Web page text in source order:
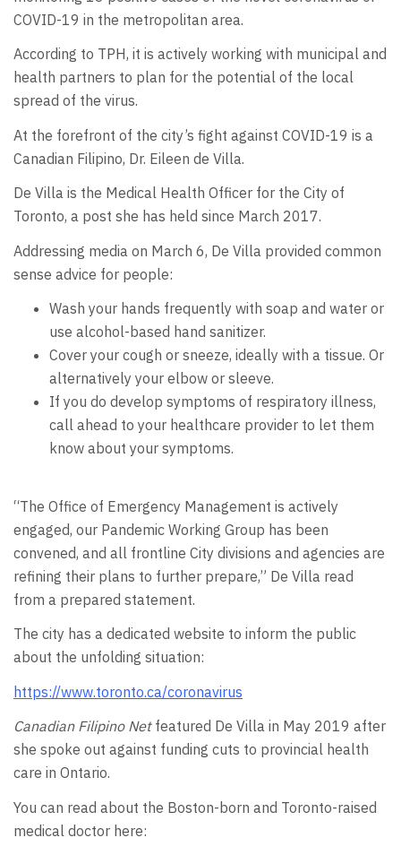
COVID-19 in the metropolitan area.
According to TPH, it is actively working with municipal and
health partners to plan for the potential of the local
spread of the virus.
At the forefront of the city’s fight against COVID-19 is a
Canadian Filipino, Dr. Eileen de Villa.
De Villa is the Medical Health Officer for the City of
Toronto, a post she has held since March 2017.
Addressing media on March 6, De Villa provided common
sense advice for people:
Wash your hands frequently with soap and water or
use alcohol-based hand sanitizer.
Cover your cough or sneeze, ideally with a tissue. Or
alternatively your elbow or sleeve.
If you do develop symptoms of respiratory illness,
call ahead to your healthcare provider to let them
know about your symptoms.
“The Office of Emergency Management is actively
engaged, our Pandemic Working Group has been
convened, and all frontline City divisions and agencies are
refining their plans to further prepare,” De Villa read
from a prepared statement.
The city has a dedicated website to inform the public
about the unfolding situation:
https://www.toronto.ca/coronavirus
Canadian Filipino Netfeatured De Villa in May 2019 after
she spoke out against funding cuts to provincial health
care in Ontario.
You can read about the Boston-born and Toronto-raised
medical doctor here: